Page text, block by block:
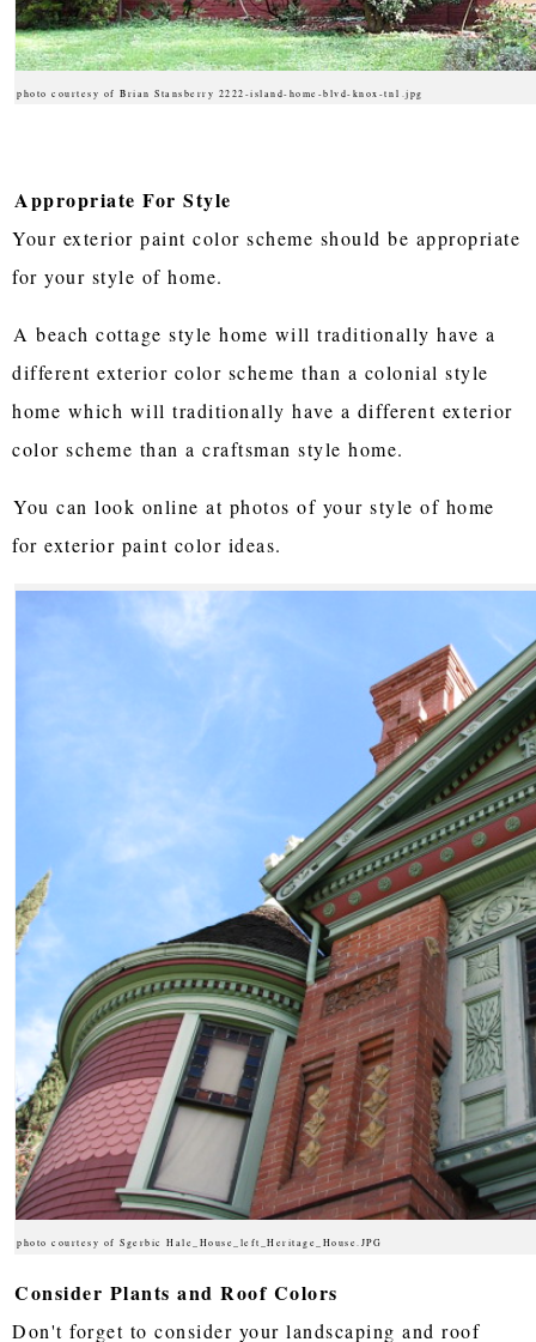
photo courtesy of Brian Stansberry 2222-island-home-blvd-knox-tn1.jpg
Appropriate For Style
Your exterior paint color scheme should be appropriate
for your style of home.
A beach cottage style home will traditionally have a
different exterior color scheme than a colonial style
home which will traditionally have a different exterior
color scheme than a craftsman style home.
You can look online at photos of your style of home
for exterior paint color ideas.
photo courtesy of Sgerbic Hale_House_left_Heritage_House.JPG
Consider Plants and Roof Colors
Don't forget to consider your landscaping and roof